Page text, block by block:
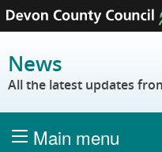
Skip to content
News
All the latest updates
Main menu